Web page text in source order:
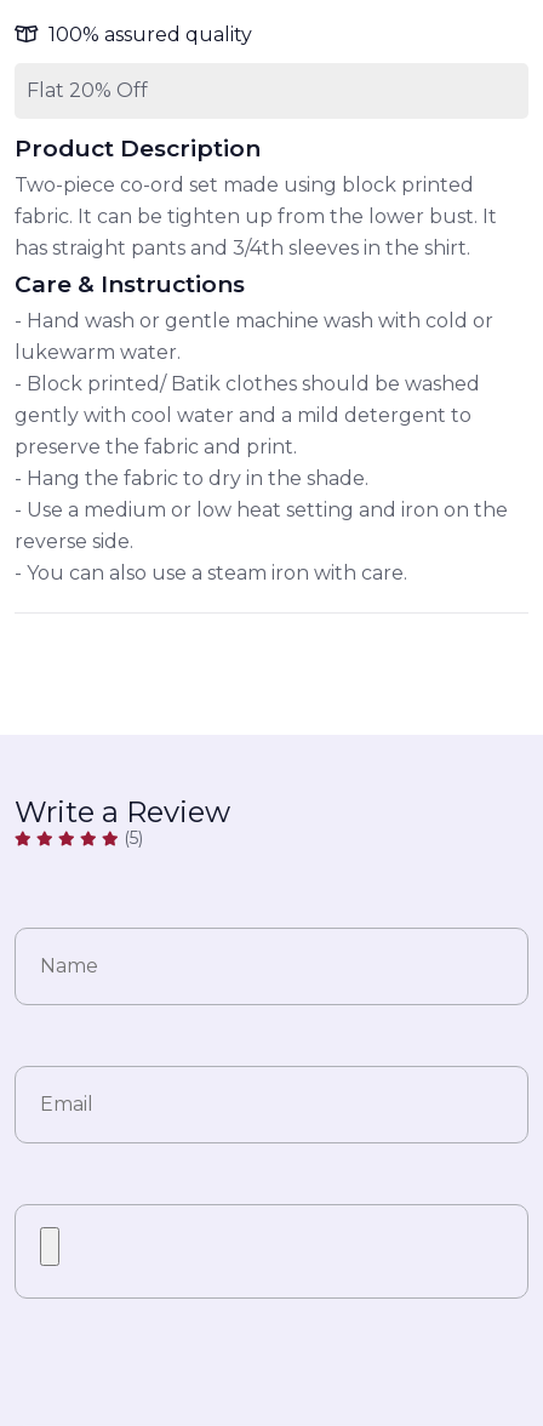
100% assured quality
Flat 20% Off
Product Description
Two-piece co-ord set made using block printed
fabric. It can be tighten up from the lower bust. It
has straight pants and 3/4th sleeves in the shirt.
Care & Instructions
- Hand wash or gentle machine wash with cold or
lukewarm water.
- Block printed/ Batik clothes should be washed
gently with cool water and a mild detergent to
preserve the fabric and print.
- Hang the fabric to dry in the shade.
- Use a medium or low heat setting and iron on the
reverse side.
- You can also use a steam iron with care.
Write a Review
(5)